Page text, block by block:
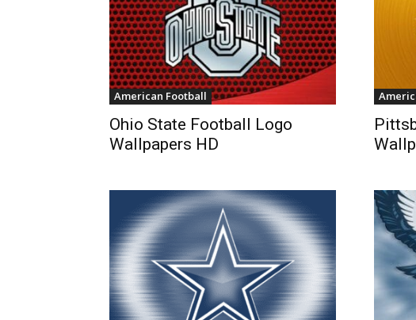
American Football
Ohio State Football Logo
Wallpapers HD